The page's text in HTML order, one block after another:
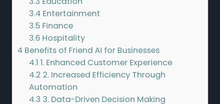
3.4 Entertainment
3.5 Finance
3.6 Hospitality
4 Benefits of Friend AI for Businesses
4.1 1. Enhanced Customer Experience
4.2 2. Increased Efficiency Through
Automation
4.3 3. Data-Driven Decision Making